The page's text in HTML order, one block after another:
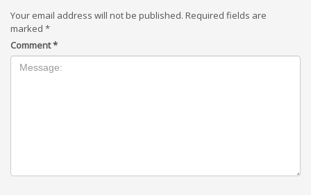
Your email address will not be published. Required fields are
marked *
Comment*